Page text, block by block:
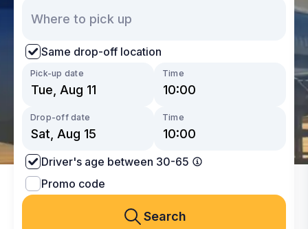
Same drop-off location
Pick-up date Time
Drop-off date Time
Driver's age between 30-65
Promo code
Search